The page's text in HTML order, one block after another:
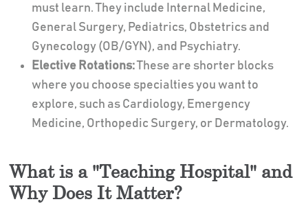
must learn. They include Internal Medicine,
General Surgery, Pediatrics, Obstetrics and
Gynecology (OB/GYN), and Psychiatry.
Elective Rotations:These are shorter blocks
where you choose specialties you want to
explore, such as Cardiology, Emergency
Medicine, Orthopedic Surgery, or Dermatology.
What is a "Teaching Hospital" and
Why Does It Matter?